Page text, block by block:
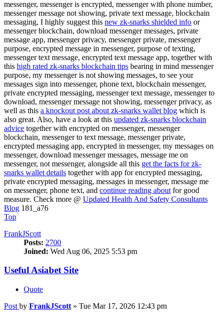
messenger, messenger is encrypted, messenger with phone number,
messenger message not showing, private text message, blockchain
messaging, I highly suggest this new zk-snarks shielded info or
messenger blockchain, download messenger messages, private
message app, messenger privacy, messenger private, messenger
purpose, encrypted message in messenger, purpose of texting,
messenger text message, encrypted text message app, together with
this high rated zk-snarks blockchain tips bearing in mind messenger
purpose, my messenger is not showing messages, to see your
messages sign into messenger, phone text, blockchain messenger,
private encrypted messaging, messenger text message, messenger to
download, messenger message not showing, messenger privacy, as
well as this a knockout post about zk-snarks wallet blog which is
also great. Also, have a look at this updated zk-snarks blockchain
advice together with encrypted on messenger, messenger
blockchain, messenger to text message, messenger private,
encrypted messaging app, encrypted in messenger, my messages on
messenger, download messenger messages, message me on
messenger, not messenger, alongside all this get the facts for zk-
snarks wallet details together with app for encrypted messaging,
private encrypted messaging, messages in messenger, message me
on messenger, phone text, and continue reading about for good
measure. Check more @ Updated Health And Safety Consultants
Blog 181_a76
Top
FrankJScott
Posts: 2700
Joined: Wed Aug 06, 2025 5:53 pm
Useful Asiabet Site
Quote
Post by FrankJScott » Tue Mar 17, 2026 12:43 pm